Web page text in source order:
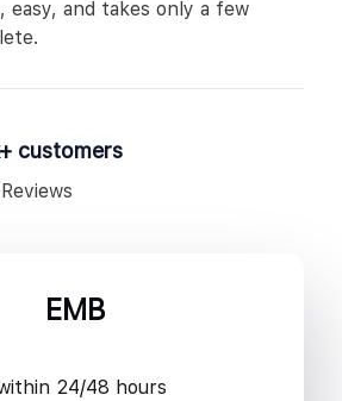
easy, and takes only a few
customers
EMB
24/48 hours